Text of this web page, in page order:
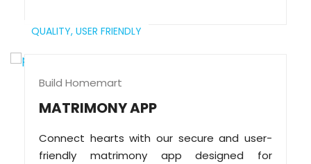
QUALITY, USER FRIENDLY
Build Homemart
MATRIMONY APP
Connect hearts with our secure and user-
friendly matrimony app designed for